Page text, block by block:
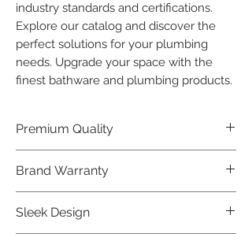
industry standards and certifications.
Explore our catalog and discover the
perfect solutions for your plumbing
needs. Upgrade your space with the
finest bathware and plumbing products.
Premium Quality
last, our Plumber Bathware products
offer premium quality that exceeds
industry standards.
Brand Warranty
industry-leading brand 10 year
Sleek Design